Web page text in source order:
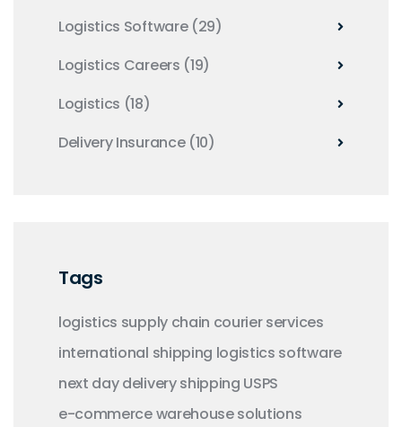
Logistics Software (29)
Logistics Careers (19)
Logistics (18)
Delivery Insurance (10)
Tags
logistics supply chain courier services
international shipping logistics software
next day deliveryshipping USPS
e-commercewarehouse solutions